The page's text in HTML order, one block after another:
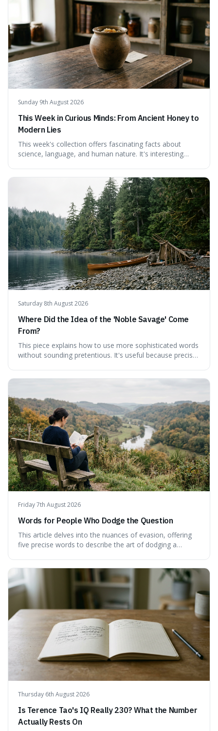
Sunday 9th August 2026
This Week in Curious Minds: From Ancient Honey to
Modern Lies
This week's collection offers fascinating facts about
science, language, and human nature. It's interesting
language. For instance, the article highlights Lavoisier's
accidental misnaming of oxygen
Saturday 8th August 2026
Where Did the Idea of the 'Noble Savage' Come
From?
This piece explains how to use more sophisticated words
without sounding pretentious. It's useful because precise
Friday 7th August 2026
Words for People Who Dodge the Question
This article delves into the nuances of evasion, offering
five precise words to describe the art of dodging a
clear definitions and practical examples for each.
Understand how these linguistic tools are employed,
whether intentionally or unintentionally, to avoid direct
answers, and learn to spot them in everyday
conversations and public discourse. Plus, discover how to
effectively use these terms to articulate your
observations with greater clarity and precision.
Thursday 6th August 2026
Is Terence Tao's IQ Really 230? What the Number
Actually Rests On